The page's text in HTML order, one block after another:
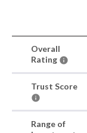
Overall
Rating
Trust Score
Range of